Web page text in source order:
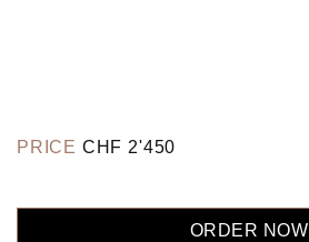
PRICE CHF 2'450
ORDER NOW